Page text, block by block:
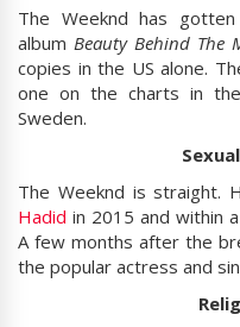
The Weeknd has
albumBeauty Behind The
copies in the US alone.
one on the charts in the
Sweden.
The Weeknd is straight.
Hadid in 2015 and within
A few months after the
the popular actress and